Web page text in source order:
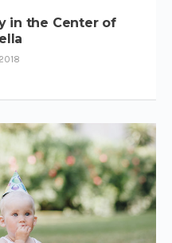
in the Center of